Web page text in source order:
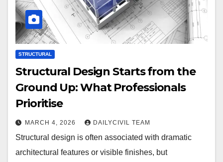
STRUCTURAL
Structural Design Starts from the
Ground Up: What Professionals
Prioritise
MARCH 4, 2026 DAILYCIVIL TEAM
Structural design is often associated with dramatic
architectural features or visible finishes, but